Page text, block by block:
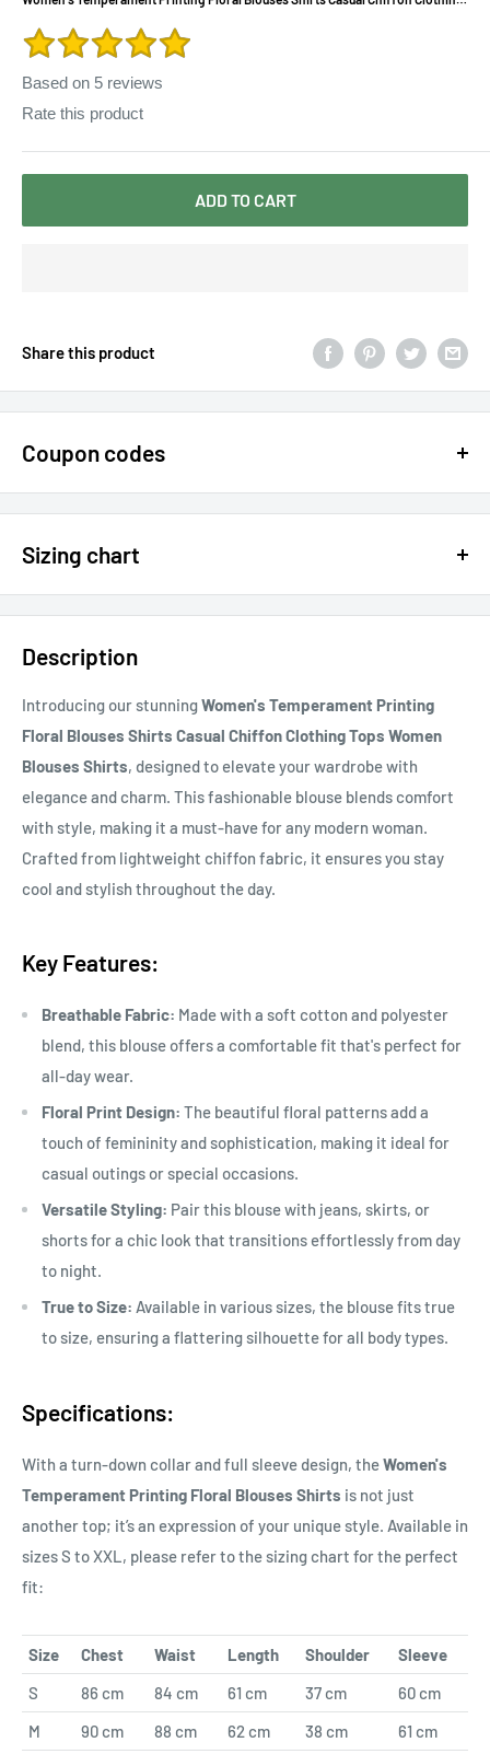
Based on 5 reviews
Rate this product
ADD TO CART
Share this product
Coupon codes
15% OFF - $200 SPEND USE CODE: DOLLAR15
20% OFF - $400+ USE CODE DOLLAR20
Sizing chart
If you cannot find it, just email us.
Description
Introducing our stunningWomen's Temperament Printing
Floral Blouses Shirts Casual Chiffon Clothing Tops Women
Blouses Shirts, designed to elevate your wardrobe with
elegance and charm. This fashionable blouse blends comfort
with style, making it a must-have for any modern woman.
Crafted from lightweight chiffon fabric, it ensures you stay
cool and stylish throughout the day.
Key Features:
Breathable Fabric: Made with a soft cotton and polyester
blend, this blouse offers a comfortable fit that's perfect for
all-day wear.
Floral Print Design: The beautiful floral patterns add a
touch of femininity and sophistication, making it ideal for
casual outings or special occasions.
Versatile Styling: Pair this blouse with jeans, skirts, or
shorts for a chic look that transitions effortlessly from day
to night.
True to Size: Available in various sizes, the blouse fits true
to size, ensuring a flattering silhouette for all body types.
Specifications:
With a turn-down collar and full sleeve design, theWomen's
Temperament Printing Floral Blouses Shirts is not just
another top; it’s an expression of your unique style. Available in
sizes S to XXL, please refer to the sizing chart for the perfect
fit:
Size Chest Waist Length Shoulder
Sleeve
S
86 cm 84 cm 61 cm 37 cm
60 cm
M
90 cm 88 cm 62 cm 38 cm
61 cm